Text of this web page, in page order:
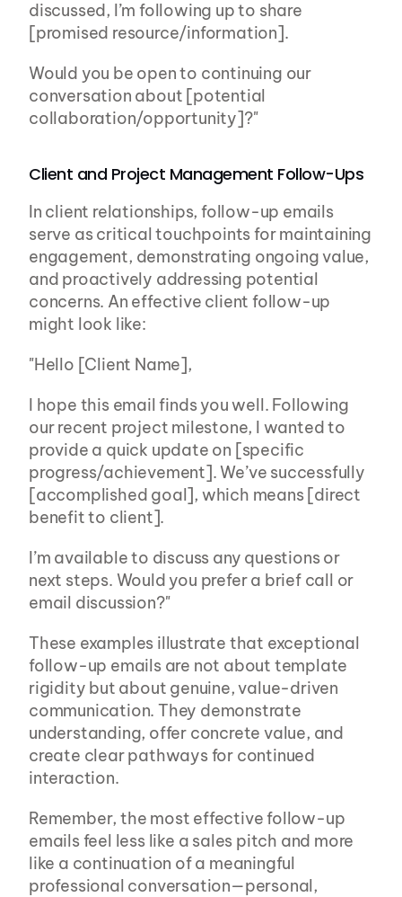
discussed, I’m following up to share
[promised resource/information].
Would you be open to continuing our
conversation about [potential
collaboration/opportunity]?"
Client and Project Management Follow-Ups
In client relationships, follow-up emails
serve as critical touchpoints for maintaining
engagement, demonstrating ongoing value,
and proactively addressing potential
concerns. An effective client follow-up
might look like:
"Hello [Client Name],
I hope this email finds you well. Following
our recent project milestone, I wanted to
provide a quick update on [specific
progress/achievement]. We’ve successfully
[accomplished goal], which means [direct
benefit to client].
I’m available to discuss any questions or
next steps. Would you prefer a brief call or
email discussion?"
These examples illustrate that exceptional
follow-up emails are not about template
rigidity but about genuine, value-driven
communication. They demonstrate
understanding, offer concrete value, and
create clear pathways for continued
interaction.
Remember, the most effective follow-up
emails feel less like a sales pitch and more
like a continuation of a meaningful
professional conversation—personal,